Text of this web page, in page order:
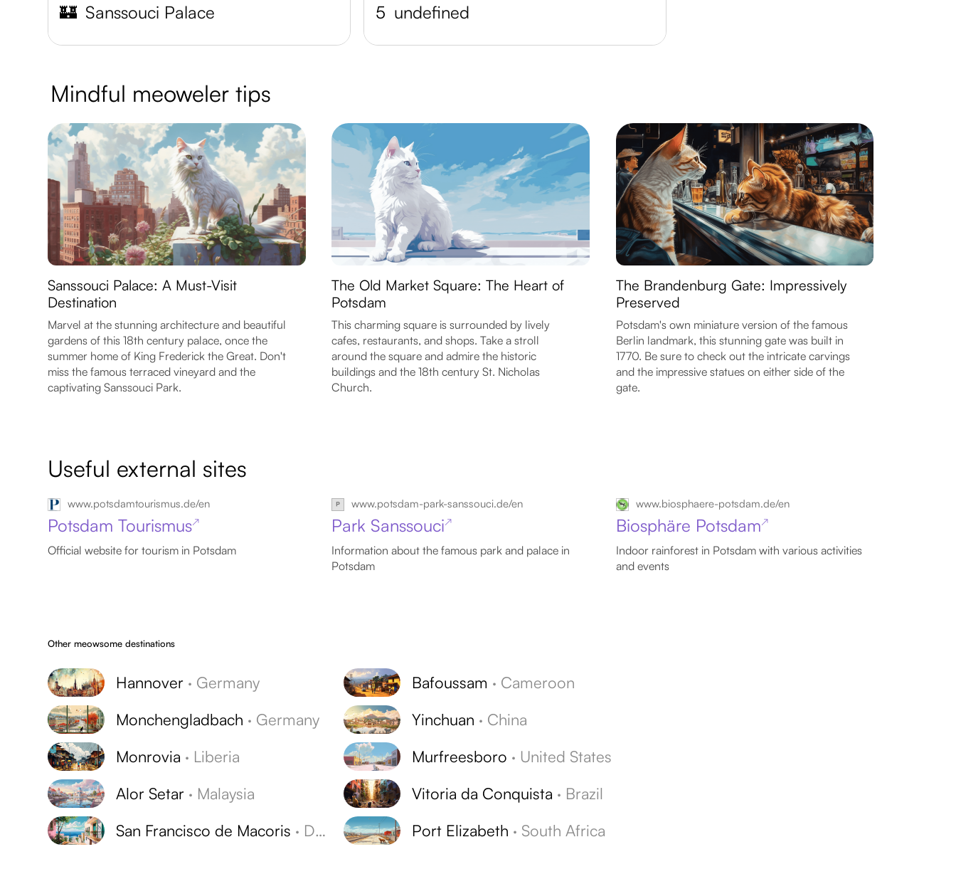
🏰 Sanssouci Palace
5 undefined
Mindful meoweler tips
Sanssouci Palace: A Must-Visit
Destination
Marvel at the stunning architecture and beautiful
gardens of this 18th century palace, once the
summer home of King Frederick the Great. Don't
miss the famous terraced vineyard and the
captivating Sanssouci Park.
The Old Market Square: The Heart of
Potsdam
This charming square is surrounded by lively
cafes, restaurants, and shops. Take a stroll
around the square and admire the historic
buildings and the 18th century St. Nicholas
Church.
The Brandenburg Gate: Impressively
Preserved
Potsdam's own miniature version of the famous
Berlin landmark, this stunning gate was built in
1770. Be sure to check out the intricate carvings
and the impressive statues on either side of the
gate.
Useful external sites
www.potsdamtourismus.de/en
Potsdam Tourismus↗
Official website for tourism in Potsdam
www.potsdam-park-sanssouci.de/en
Park Sanssouci↗
Information about the famous park and palace in
Potsdam
www.biosphaere-potsdam.de/en
Biosphäre Potsdam↗
Indoor rainforest in Potsdam with various activities
and events
Other meowsome destinations
Hannover · Germany
Monchengladbach · Germany
Monrovia · Liberia
Alor Setar · Malaysia
San Francisco de Macoris · Dominican Republic
Bafoussam · Cameroon
Yinchuan · China
Murfreesboro · United States
Vitoria da Conquista · Brazil
Port Elizabeth · South Africa